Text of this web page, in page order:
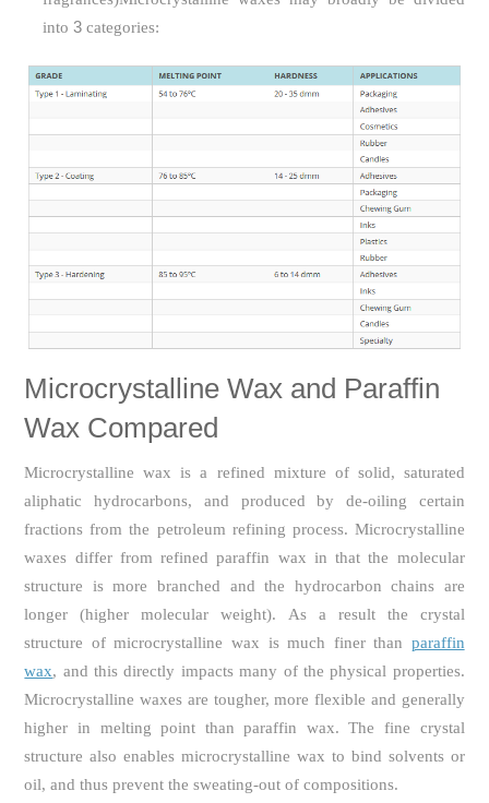
into3 categories:
Microcrystalline Wax and Paraffin
Wax Compared
Microcrystalline wax is a refined mixture of solid, saturated
aliphatic hydrocarbons, and produced by de-oiling certain
fractions from the petroleum refining process. Microcrystalline
waxes differ from refined paraffin wax in that the molecular
structure is more branched and the hydrocarbon chains are
longer (higher molecular weight). As a result the crystal
structure of microcrystalline wax is much finer than paraffin
wax, and this directly impacts many of the physical properties.
Microcrystalline waxes are tougher, more flexible and generally
higher in melting point than paraffin wax. The fine crystal
structure also enables microcrystalline wax to bind solvents or
oil, and thus prevent the sweating-out of compositions.